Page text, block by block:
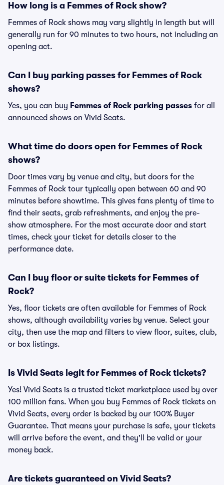
How long is a Femmes of Rock show?
Femmes of Rock shows may vary slightly in length but will
generally run for 90 minutes to two hours, not including an
opening act.
Can I buy parking passes for Femmes of Rock
shows?
Yes, you can buy Femmes of Rock parking passes for all
announced shows on Vivid Seats.
What time do doors open for Femmes of Rock
shows?
Door times vary by venue and city, but doors for the
Femmes of Rock tour typically open between 60 and 90
minutes before showtime. This gives fans plenty of time to
find their seats, grab refreshments, and enjoy the pre-
show atmosphere. For the most accurate door and start
times, check your ticket for details closer to the
performance date.
Can I buy floor or suite tickets for Femmes of
Rock?
Yes, floor tickets are often available for Femmes of Rock
shows, although availability varies by venue. Select your
city, then use the map and filters to view floor, suites, club,
or box listings.
Is Vivid Seats legit for Femmes of Rock tickets?
Yes! Vivid Seats is a trusted ticket marketplace used by over
100 million fans. When you buy Femmes of Rock tickets on
Vivid Seats, every order is backed by our 100% Buyer
Guarantee. That means your purchase is safe, your tickets
will arrive before the event, and they'll be valid or your
money back.
Are tickets guaranteed on Vivid Seats?